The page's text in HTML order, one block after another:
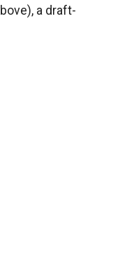
a draft-